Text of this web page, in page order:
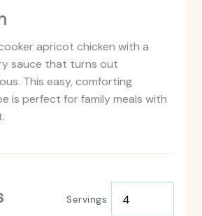
apricot chicken with a
sauce that turns out
This easy, comforting
is perfect for family meals with
Servings